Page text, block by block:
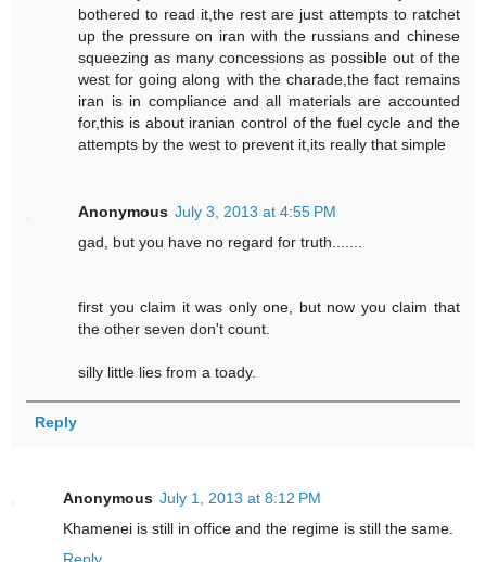
bothered to read it,the rest are just attempts to ratchet
up the pressure on iran with the russians and chinese
squeezing as many concessions as possible out of the
west for going along with the charade,the fact remains
iran is in compliance and all materials are accounted
for,this is about iranian control of the fuel cycle and the
attempts by the west to prevent it,its really that simple
Anonymous July 3, 2013 at 4:55 PM
gad, but you have no regard for truth.......
first you claim it was only one, but now you claim that
the other seven don't count.
silly little lies from a toady.
Reply
Anonymous July 1, 2013 at 8:12 PM
Khamenei is still in office and the regime is still the same.
Reply